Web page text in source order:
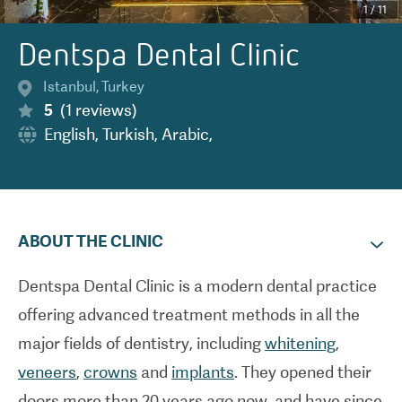
1/11
Dentspa Dental Clinic
Istanbul,Turkey
5 (1 reviews)
English, Turkish, Arabic,
ABOUT THE CLINIC
Dentspa Dental Clinic is a modern dental practice
offering advanced treatment methods in all the
major fields of dentistry, includingwhitening,
veneers, crowns and implants. They opened their